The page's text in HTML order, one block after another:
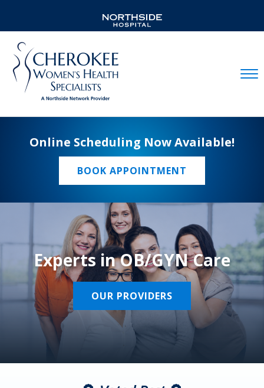
Online Scheduling Now Available!
BOOK APPOINTMENT
Experts in OB/GYN Care
OUR PROVIDERS